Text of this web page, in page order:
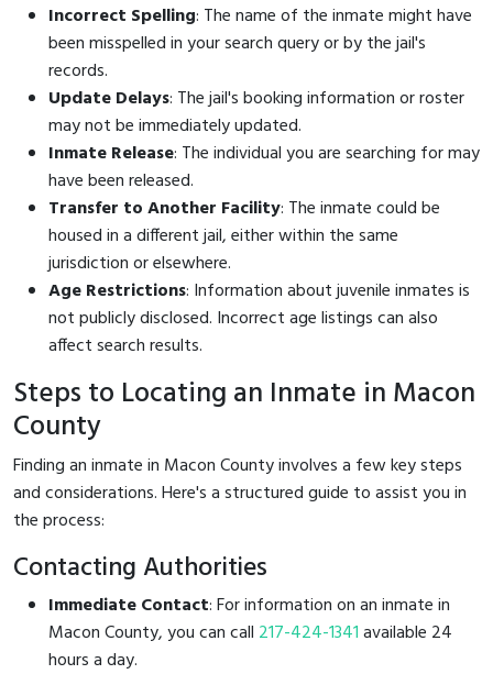
Incorrect Spelling: The name of the inmate might have
been misspelled in your search query or by the jail's
records.
Update Delays: The jail's booking information or roster
may not be immediately updated.
Inmate Release: The individual you are searching for may
have been released.
Transfer to Another Facility: The inmate could be
housed in a different jail, either within the same
jurisdiction or elsewhere.
Age Restrictions: Information about juvenile inmates is
not publicly disclosed. Incorrect age listings can also
affect search results.
Steps to Locating an Inmate in Macon
County
Finding an inmate in Macon County involves a few key steps
and considerations. Here's a structured guide to assist you in
the process:
Contacting Authorities
Immediate Contact: For information on an inmate in
Macon County, you can call 217-424-1341available 24
hours a day.